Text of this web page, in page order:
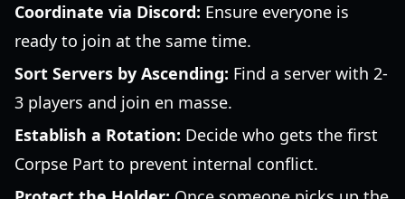
Coordinate via Discord: Ensure everyone is
ready to join at the same time.
Sort Servers by Ascending: Find a server with 2-
3 players and join en masse.
Establish a Rotation: Decide who gets the first
Corpse Part to prevent internal conflict.